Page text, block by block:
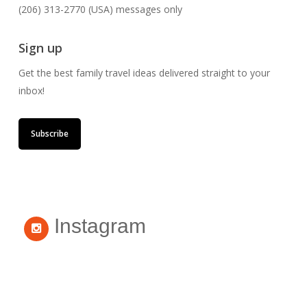
(206) 313-2770 (USA) messages only
Sign up
Get the best family travel ideas delivered straight to your
inbox!
Subscribe
Instagram